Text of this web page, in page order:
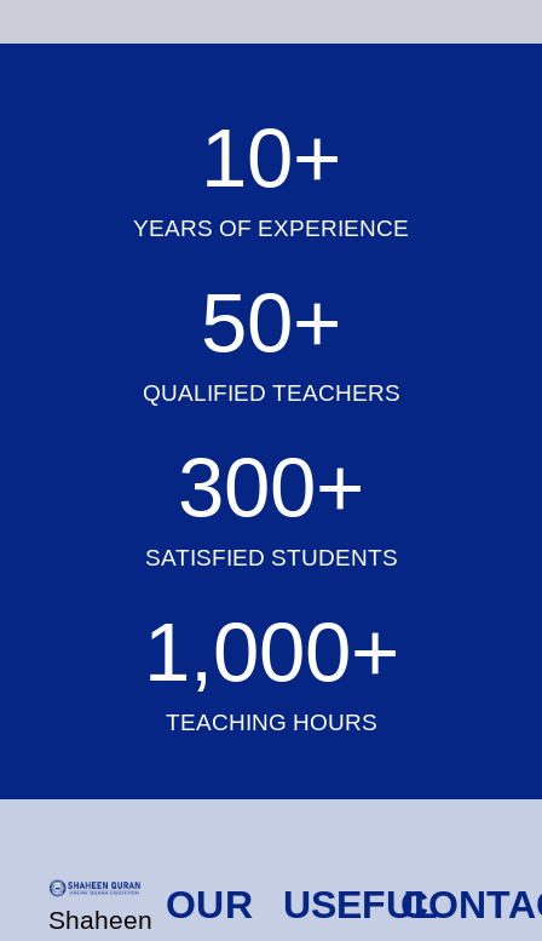
YEARS OF EXPERIENCE
10+
QUALIFIED TEACHERS
50+
SATISFIED STUDENTS
300+
TEACHING HOURS
1,000+
Shaheen OUR
USEFUL